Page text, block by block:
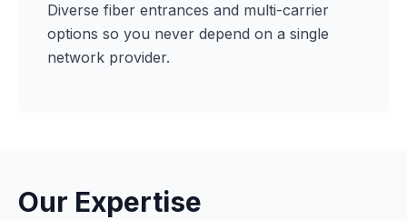
Diverse fiber entrances and multi-carrier
options so you never depend on a single
network provider.
Our Expertise